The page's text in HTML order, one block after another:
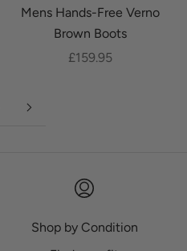
Mens Hands-Free Verno
Brown Boots
Sale price
£159.95
Shop by Condition